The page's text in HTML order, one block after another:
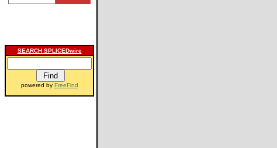
SEARCH SPLICEDwire
powered by FreeFind